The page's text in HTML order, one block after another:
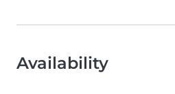
Availability